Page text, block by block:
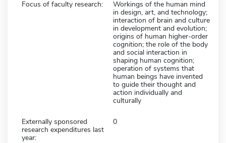
Focus of faculty research:
Workings of the human mind
in design, art, and technology;
interaction of brain and culture
in development and evolution;
origins of human higher-order
cognition; the role of the body
and social interaction in
shaping human cognition;
operation of systems that
human beings have invented
to guide their thought and
action individually and
culturally
Externally sponsored
research expenditures last
year:
0